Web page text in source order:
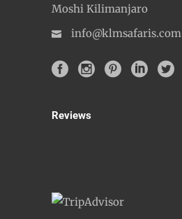
Moshi Kilimanjaro
info@klmsafaris.com
Reviews